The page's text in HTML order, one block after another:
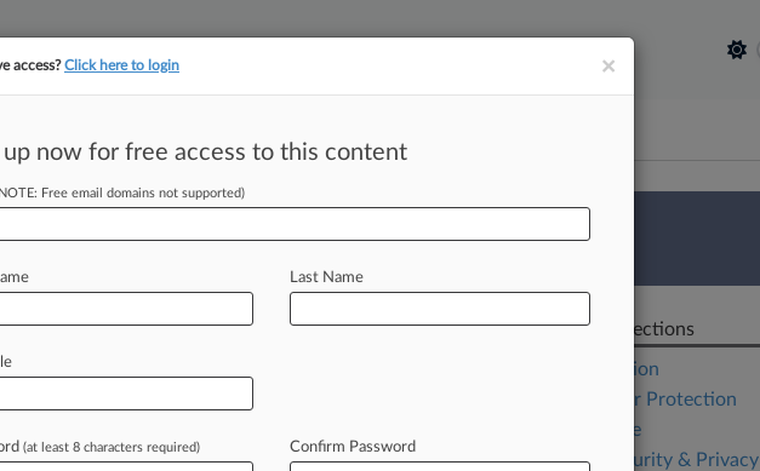
tracking in-house compensation. Take the Law360 Survey
In 2023
EST) -- The recent explosion of
ofviolatingwiretap
video
Related Sections
Class Action
Consumer Protection
Corporate
Cybersecurity & Privacy
×
access?Click here to login
up now for free access to this content
Free email domains not supported)
Last Name
(at least 8 characters required) Confirm Password